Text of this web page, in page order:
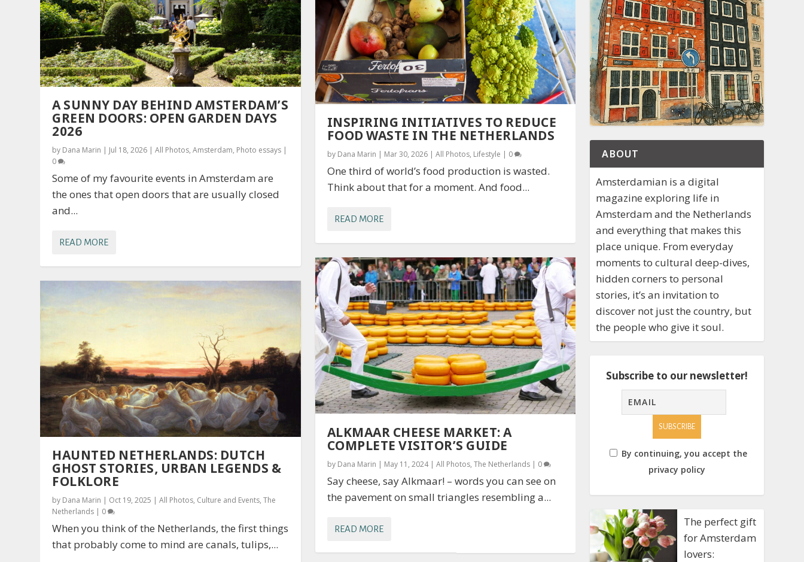
A SUNNY DAY BEHIND AMSTERDAM’S
GREEN DOORS: OPEN GARDEN DAYS
2026
by Dana Marin | Jul 18, 2026 |All Photos,Amsterdam, Photo essays |
0
Some of my favourite events in Amsterdam are
the ones that open doors that are usually closed
and...
READ MORE
HAUNTED NETHERLANDS: DUTCH
GHOST STORIES, URBAN LEGENDS &
FOLKLORE
by Dana Marin | Oct 19, 2025 |All Photos, Culture and Events,The
Netherlands | 0
When you think of the Netherlands, the first things
that probably come to mind are canals, tulips,...
INSPIRING INITIATIVES TO REDUCE
FOOD WASTE IN THE NETHERLANDS
by Dana Marin | Mar 30, 2026| All Photos, Lifestyle | 0
One third of world’s food production is wasted.
Think about that for a moment. And food...
READ MORE
ALKMAAR CHEESE MARKET: A
COMPLETE VISITOR’S GUIDE
by Dana Marin | May 11, 2024| All Photos, The Netherlands| 0
Say cheese, say Alkmaar! – words you can see on
the pavement on small triangles resembling a...
READ MORE
ABOUT
Amsterdamian is a digital
magazine exploring life in
Amsterdam and the Netherlands
and everything that makes this
place unique. From everyday
moments to cultural deep-dives,
hidden corners to personal
stories, it’s an invitation to
discover not just the country, but
the people who give it soul.
Subscribe to our newsletter!
By continuing, you accept the
privacy policy
The perfect gift
for Amsterdam
lovers: